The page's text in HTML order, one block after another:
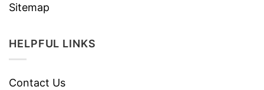
Sitemap
HELPFUL LINKS
Contact Us